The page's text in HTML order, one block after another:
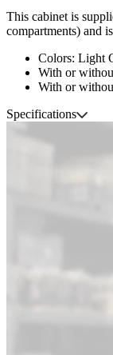
This cabinet is
compartments) and
Colors: Light
With or
With or
Specifications